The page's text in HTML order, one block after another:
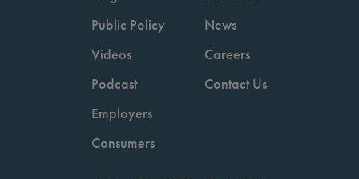
Public Policy
Videos
Podcast
Employers
Consumers
News
Careers
Contact Us